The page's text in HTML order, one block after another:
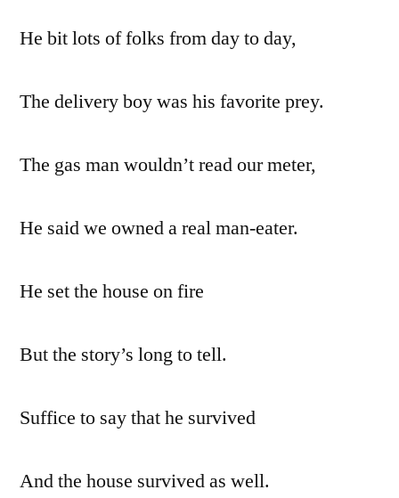
He bit lots of folks from day to day,
The delivery boy was his favorite prey.
The gas man wouldn’t read our meter,
He said we owned a real man-eater.
He set the house on fire
But the story’s long to tell.
Suffice to say that he survived
And the house survived as well.